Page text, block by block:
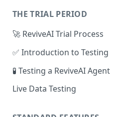
THE TRIAL PERIOD
🚀 ReviveAI Trial Process
✅ Introduction to Testing
🧪 Testing a ReviveAI Agent
Live Data Testing
Manual Export